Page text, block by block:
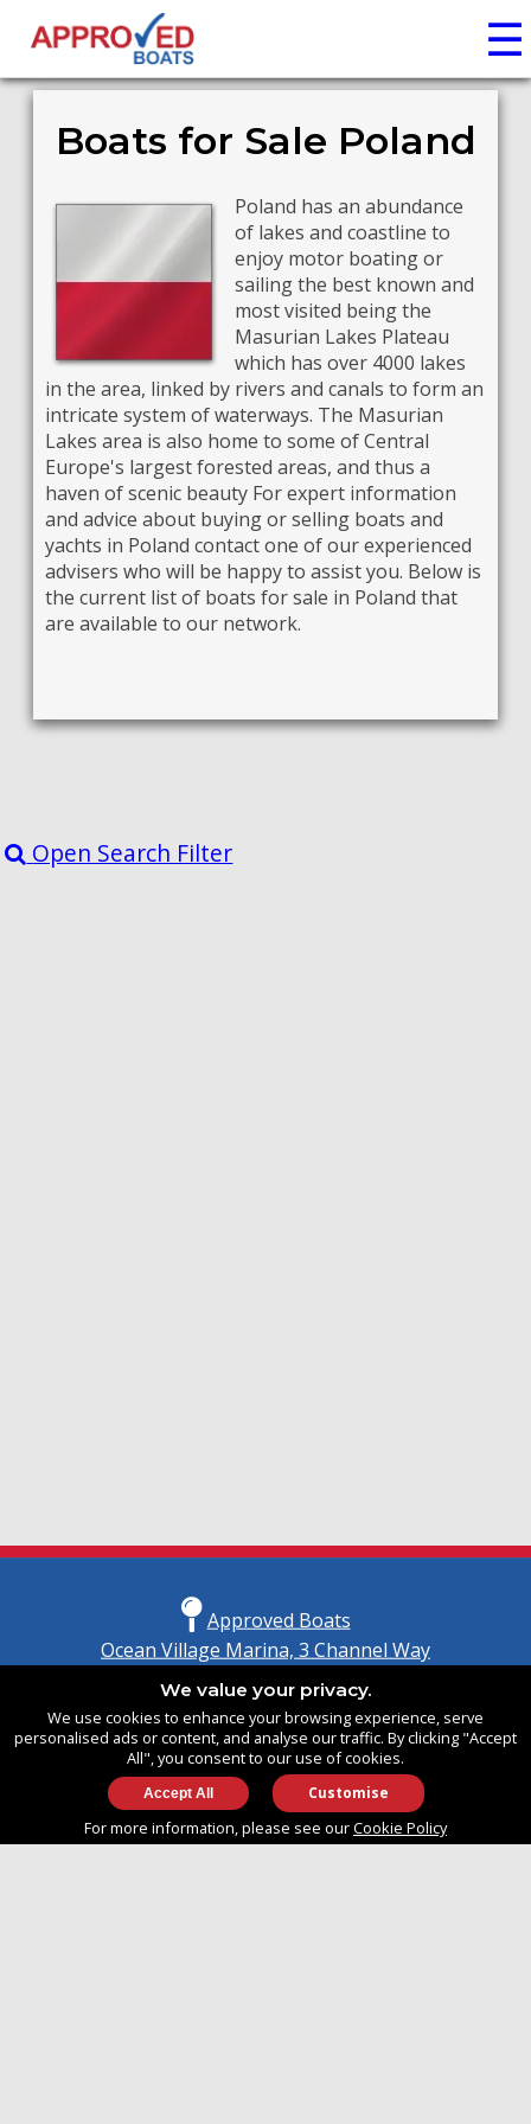
☰
Boats for Sale Poland
Poland has an abundance
of lakes and coastline to
enjoy motor boating or
sailing the best known and
most visited being the
Masurian Lakes Plateau
which has over 4000 lakes
in the area, linked by rivers and canals to form an
intricate system of waterways. The Masurian
Lakes area is also home to some of Central
Europe's largest forested areas, and thus a
haven of scenic beauty For expert information
and advice about buying or selling boats and
yachts in Poland contact one of our experienced
advisers who will be happy to assist you. Below is
the current list of boats for sale in Poland that
are available to our network.
Open Search Filter
Approved Boats
Ocean Village Marina, 3 Channel Way
United Kingdom
SO14 3TG
info@approvedboats.com
We value your privacy.
We use cookies to enhance your browsing experience, serve
personalised ads or content, and analyse our traffic. By clicking "Accept
All", you consent to our use of cookies.
Customise
For more information, please see ourCookie Policy